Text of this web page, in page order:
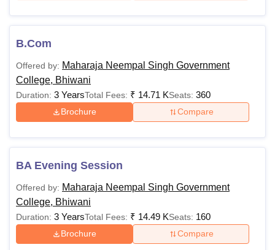
B.Com
Offered by: Maharaja Neempal Singh Government
College, Bhiwani
Duration: 3 YearsTotal Fees: ₹ 14.71 KSeats: 360
Brochure Compare
BA Evening Session
Offered by: Maharaja Neempal Singh Government
College, Bhiwani
Duration: 3 YearsTotal Fees: ₹ 14.49 KSeats: 160
Brochure Compare